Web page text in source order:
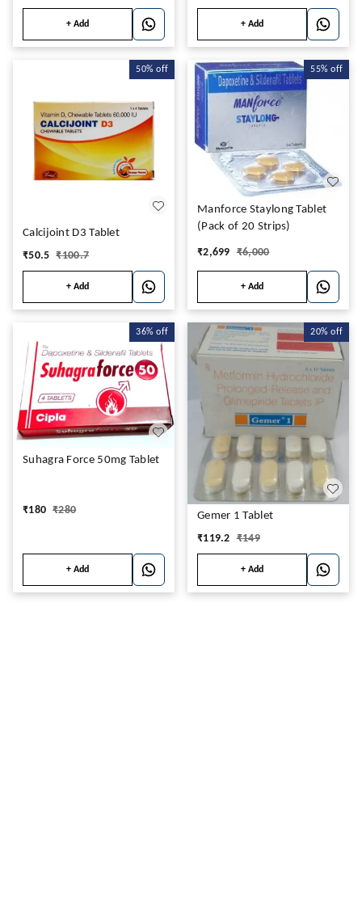
+ Add + Add
50% off
Calcijoint D3 Tablet
₹50.5 ₹100.7
+ Add
55% off
Manforce Staylong Tablet
(Pack of 20 Strips)
₹2,699 ₹6,000
+ Add
36% off
Suhagra Force 50mg Tablet
₹180 ₹280
+ Add
20% off
Gemer 1 Tablet
₹119.2 ₹149
+ Add